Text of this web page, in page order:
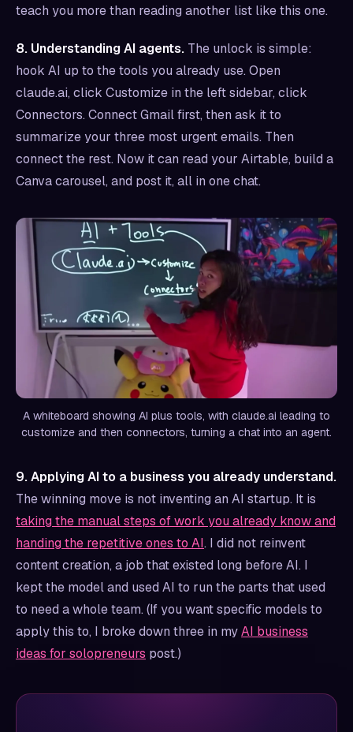
teach you more than reading another list like this one.
8. Understanding AI agents. The unlock is simple:
hook AI up to the tools you already use. Open
claude.ai, click Customize in the left sidebar, click
Connectors. Connect Gmail first, then ask it to
summarize your three most urgent emails. Then
connect the rest. Now it can read your Airtable, build a
Canva carousel, and post it, all in one chat.
A whiteboard showing AI plus tools, with claude.ai leading to
customize and then connectors, turning a chat into an agent.
9. Applying AI to a business you already understand.
The winning move is not inventing an AI startup. It is
taking the manual steps of work you already know and
handing the repetitive ones to AI. I did not reinvent
content creation, a job that existed long before AI. I
kept the model and used AI to run the parts that used
to need a whole team. (If you want specific models to
apply this to, I broke down three in myAI business
ideas for solopreneurs post.)